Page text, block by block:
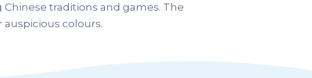
traditions and games. The
colours.